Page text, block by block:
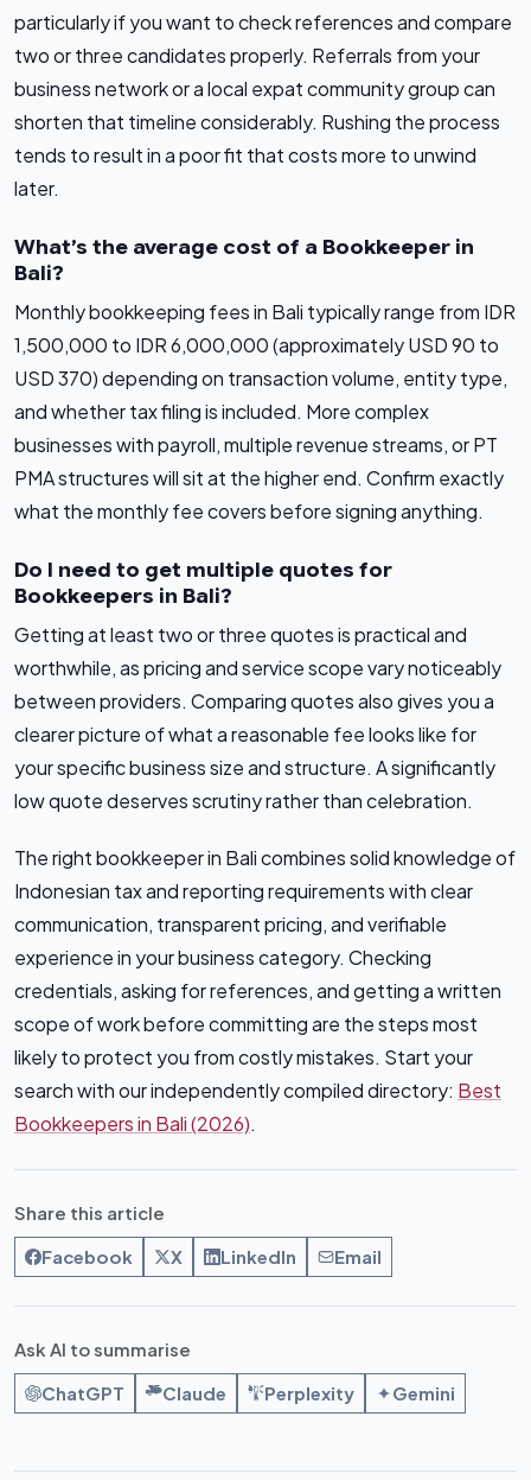
particularly if you want to check references and compare
two or three candidates properly. Referrals from your
business network or a local expat community group can
shorten that timeline considerably. Rushing the process
tends to result in a poor fit that costs more to unwind
later.
What’s the average cost of a Bookkeeper in
Bali?
Monthly bookkeeping fees in Bali typically range from IDR
1,500,000 to IDR 6,000,000 (approximately USD 90 to
USD 370) depending on transaction volume, entity type,
and whether tax filing is included. More complex
businesses with payroll, multiple revenue streams, or PT
PMA structures will sit at the higher end. Confirm exactly
what the monthly fee covers before signing anything.
Do I need to get multiple quotes for
Bookkeepers in Bali?
Getting at least two or three quotes is practical and
worthwhile, as pricing and service scope vary noticeably
between providers. Comparing quotes also gives you a
clearer picture of what a reasonable fee looks like for
your specific business size and structure. A significantly
low quote deserves scrutiny rather than celebration.
The right bookkeeper in Bali combines solid knowledge of
Indonesian tax and reporting requirements with clear
communication, transparent pricing, and verifiable
experience in your business category. Checking
credentials, asking for references, and getting a written
scope of work before committing are the steps most
likely to protect you from costly mistakes. Start your
search with our independently compiled directory: Best
Bookkeepers in Bali (2026).
Share this article
Facebook X LinkedIn Email
Ask AI to summarise
ChatGPT Claude Perplexity Gemini